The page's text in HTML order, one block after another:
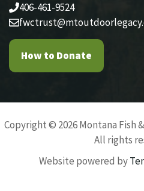
406-461-9524
How to Donate
Copyright © 2026 Montana Fish
All rights
Website powered by